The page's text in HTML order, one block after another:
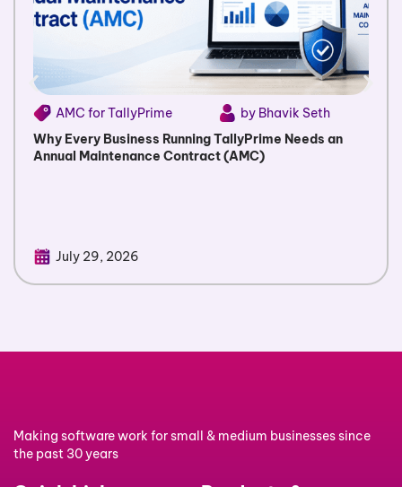
AMC for TallyPrime
by Bhavik Seth
Why Every Business Running TallyPrime Needs an
Annual Maintenance Contract (AMC)
July 29, 2026
Making software work for small & medium businesses since
the past 30 years